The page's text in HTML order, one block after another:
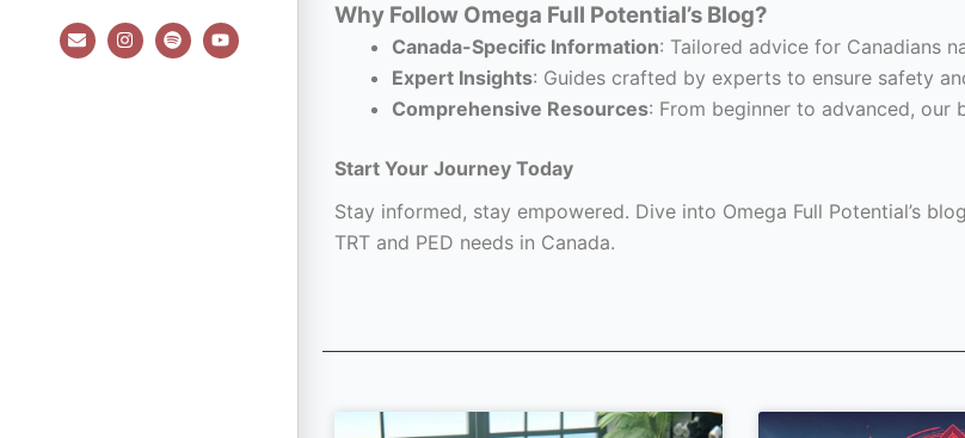
E
n
v
I
n
s
S
p
o
Y
o
u
Why Follow Omega Full Potential’s Blog?
Canada-Specific Information: Tailored advice for Canadians
Expert Insights: Guides crafted by experts to ensure safety
Comprehensive Resources: From beginner to advanced, our
Start Your Journey Today
Stay informed, stay empowered. Dive into Omega Full Potential’s
TRT and PED needs in Canada.
Page